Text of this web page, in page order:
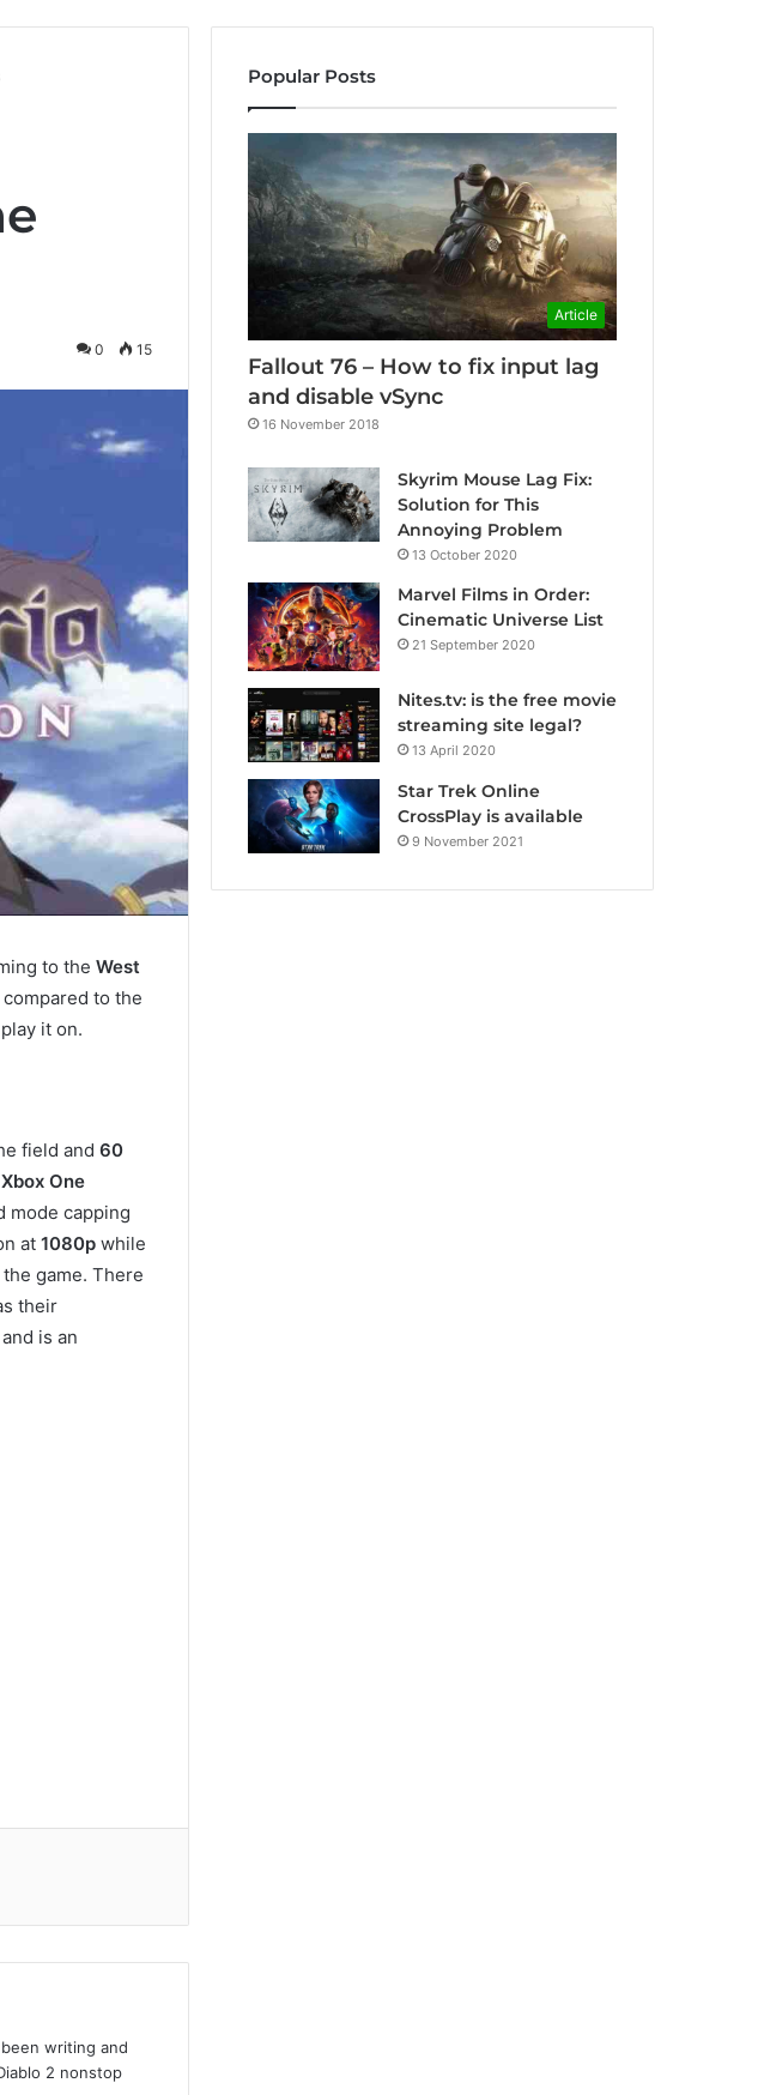
0 15
to the West
to the
it on.
field and 60
Xbox One
mode capping
at 1080p while
game. There
their
and is an
writing and
2 nonstop
Popular Posts
Article
Fallout 76 – How to fix input lag
and disable vSync
16 November 2018
Skyrim Mouse Lag Fix:
Solution for This
Annoying Problem
13 October 2020
Marvel Films in Order:
Cinematic Universe List
21 September 2020
Nites.tv: is the free movie
streaming site legal?
13 April 2020
Star Trek Online
CrossPlay is available
9 November 2021